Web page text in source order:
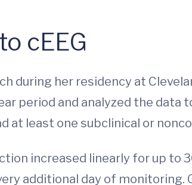
cEEG
during her residency at
period and analyzed the
at least one subclinical or
increased linearly for up to
additional day of monitoring.